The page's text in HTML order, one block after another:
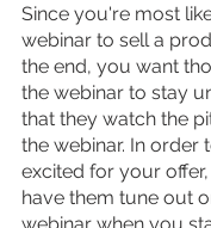
Since you're most
webinar to sell a
the end, you want
the webinar to stay
that they watch the
the webinar. In order
excited for your
have them tune out
webinar when you